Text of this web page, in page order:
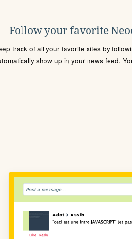
Follow your favorite
track of all your favorite sites by
show up in your news feed.